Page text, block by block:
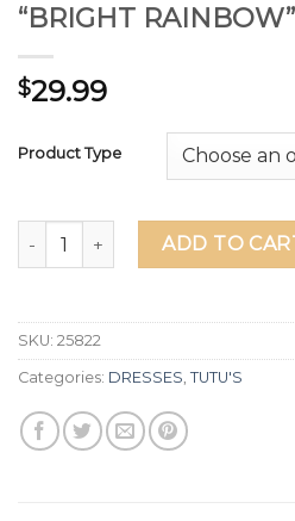
“BRIGHT
$29.99
Product Type
"BRIGHT RAINBOW" TUTU
ADD TO
SKU: 25822
Categories: DRESSES TUTU'S